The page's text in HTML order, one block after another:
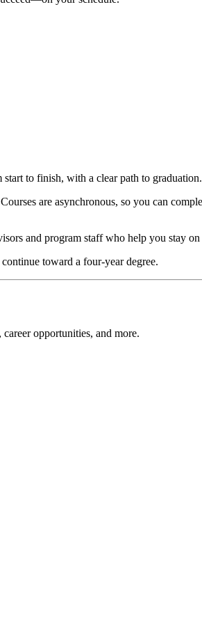
to finish, with a clear path to graduation.
are asynchronous, so you can
and program staff who help you stay on
toward a four-year degree.
opportunities, and more.